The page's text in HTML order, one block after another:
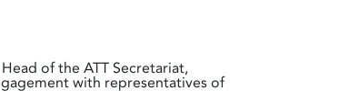
of the ATT Secretariat,
with representatives of